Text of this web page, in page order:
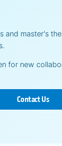
and master's
for new
Contact Us